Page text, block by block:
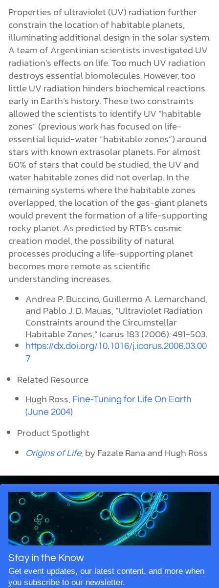
Properties of ultraviolet (UV) radiation further
constrain the location of habitable planets,
illuminating additional design in the solar system.
A team of Argentinian scientists investigated UV
radiation’s effects on life. Too much UV radiation
destroys essential biomolecules. However, too
little UV radiation hinders biochemical reactions
early in Earth’s history. These two constraints
allowed the scientists to identify UV “habitable
zones” (previous work has focused on life-
essential liquid-water “habitable zones”) around
stars with known extrasolar planets. For almost
60% of stars that could be studied, the UV and
water habitable zones did not overlap. In the
remaining systems where the habitable zones
overlapped, the location of the gas-giant planets
would prevent the formation of a life-supporting
rocky planet. As predicted by RTB’s cosmic
creation model, the possibility of natural
processes producing a life-supporting planet
becomes more remote as scientific
understanding increases.
Andrea P. Buccino, Guillermo A. Lemarchand,
and Pablo J. D. Mauas, “Ultraviolet Radiation
Constraints around the Circumstellar
Habitable Zones,” Icarus 183 (2006): 491-503.
https://dx.doi.org/10.1016/j.icarus.2006.03.00
7
Related Resource
Hugh Ross, Fine-Tuning for Life On Earth
(June 2004)
Product Spotlight
Origins of Life, by Fazale Rana and Hugh Ross
Stay in the Know
Get event updates, our latest content, and more when
you subscribe to our newsletter.